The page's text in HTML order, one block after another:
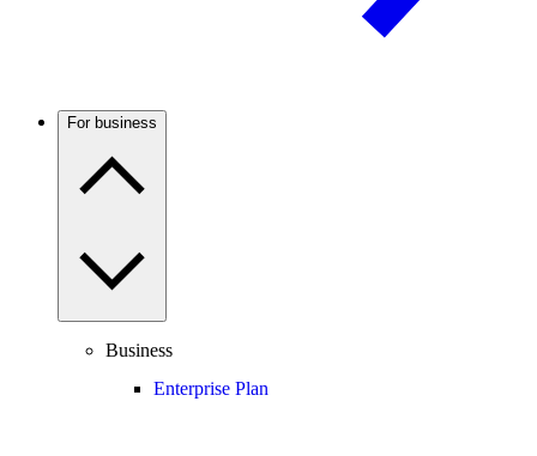
For business
Business
Enterprise Plan